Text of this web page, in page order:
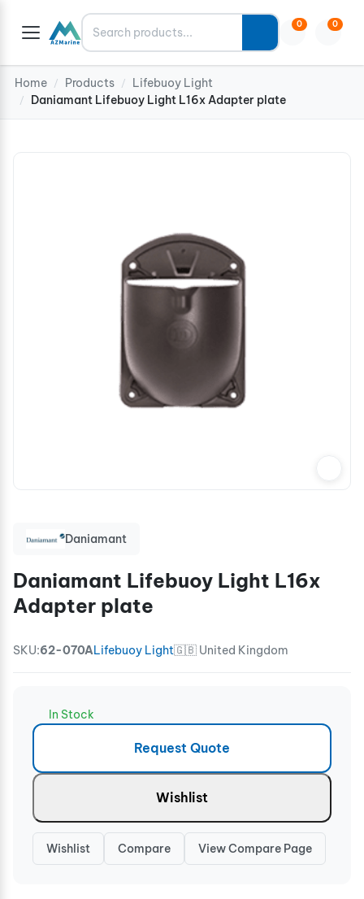
Search 0 0
Home / Products / Lifebuoy Light
/ Daniamant Lifebuoy Light L16x Adapter plate
Daniamant
Daniamant Lifebuoy Light L16x
Adapter plate
SKU:62-070ALifebuoy Light🇬🇧 United Kingdom
In Stock
Request Quote
Wishlist
Wishlist Compare View Compare Page